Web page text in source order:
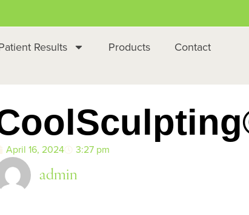
Results Products Contact
April 16, 2024 3:27 pm
admin